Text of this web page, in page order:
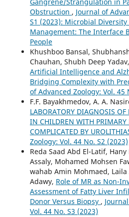
Obstruction , Journal of
S1 (2023): Microbial
Management: The Interface
People
Khushboo Bansal,
Chauhan, Shubh Deep
Artificial Intelligence and
Bridging Complexity with
of Advanced Zoology: Vol. 45
F.F. Bayakhmedov, A. A.
LABORATORY DIAGNOSIS
IN CHILDREN WITH PRIMARY
COMPLICATED BY
Zoology: Vol. 44 No. S2 (2023)
Reda Saad Abd El-Latif,
Assaly, Mohamed Mohsen
wahab Amin Mohmaed, Laila
Adawy, Role of MR as Non-
Assessment of Fatty Liver
Donor Versus Biopsy ,
Vol. 44 No. S3 (2023)